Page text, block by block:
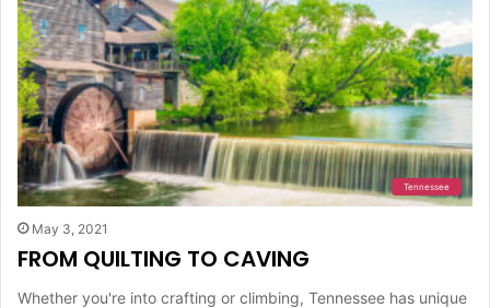
Tennessee
May 3, 2021
FROM QUILTING TO CAVING
Whether you're into crafting or climbing, Tennessee has unique